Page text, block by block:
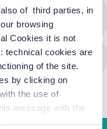
of third parties, in
browsing
Cookies it is not
technical cookies are
of the site.
by clicking on
the use of
message with the